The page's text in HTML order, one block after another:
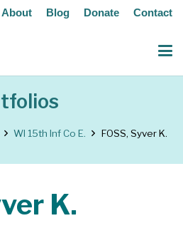
About Blog Donate Contact
WI 15th Inf Co E. FOSS, Syver K.
K.